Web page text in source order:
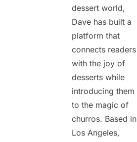
dessert world,
Dave has built a
platform that
connects readers
with the joy of
desserts while
introducing them
to the magic of
churros. Based in
Los Angeles,